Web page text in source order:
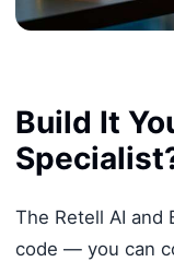
Build It
The Retell AI and
code — you can